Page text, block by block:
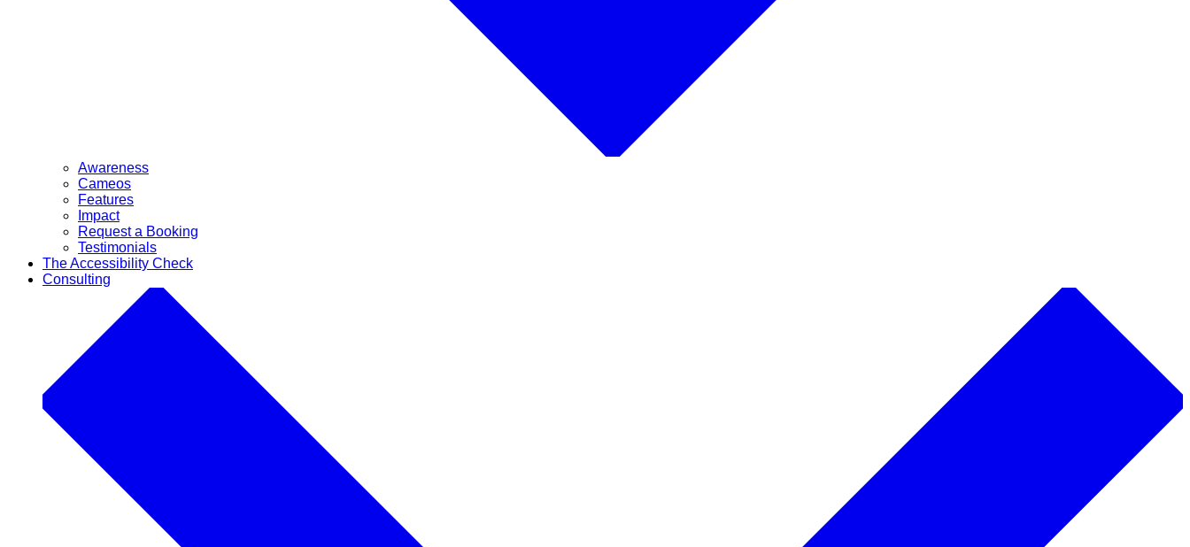
Awareness
Cameos
Features
Impact
Request a Booking
Testimonials
The Accessibility Check
Consulting